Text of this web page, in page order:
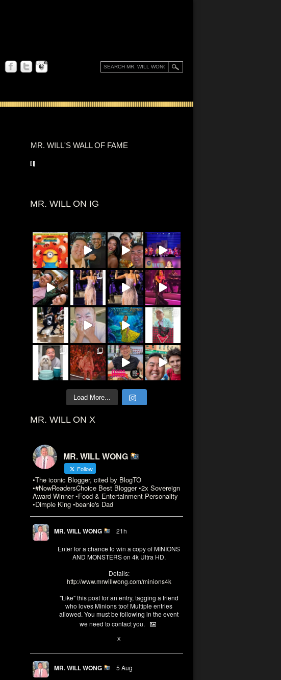
MR. WILL'S WALL OF FAME
MR. WILL ON IG
Load More...
MR. WILL ON X
MR. WILL WONG
Follow
•The iconic Blogger, cited by BlogTO
•#NowReadersChoice Best Blogger •2x Sovereign
Award Winner •Food & Entertainment Personality
•Dimple King •beanie's Dad
MR. WILL WONG 21h
Enter for a chance to win a copy of MINIONS
AND MONSTERS on 4k Ultra HD.
Details:
http://www.mrwillwong.com/minions4k
"Like" this post for an entry, tagging a friend
who loves Minions too! Multiple entries
allowed. You must be following in the event
we need to contact you.
X
MR. WILL WONG 5 Aug